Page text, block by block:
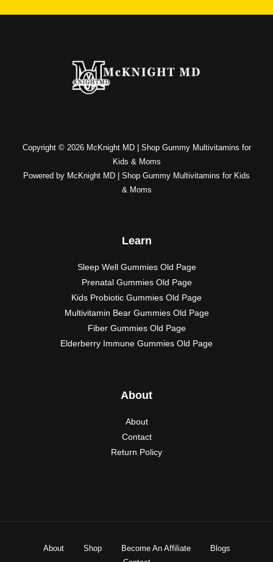
Copyright © 2026 McKnight MD | Shop Gummy Multivitamins for
Kids & Moms
Powered by McKnight MD | Shop Gummy Multivitamins for Kids
& Moms
Learn
Sleep Well Gummies Old Page
Prenatal Gummies Old Page
Kids Probiotic Gummies Old Page
Multivitamin Bear Gummies Old Page
Fiber Gummies Old Page
Elderberry Immune Gummies Old Page
About
About
Contact
Return Policy
About Shop Become An Affiliate
Blogs